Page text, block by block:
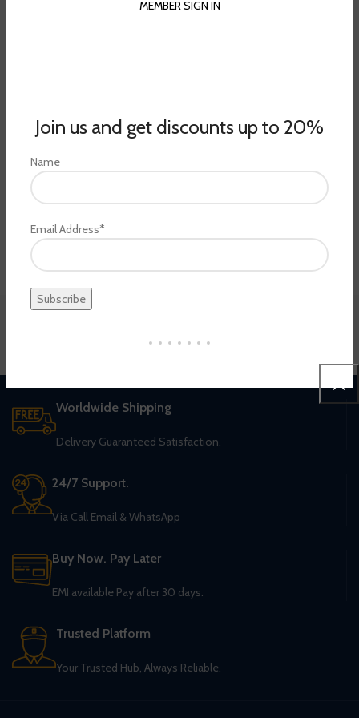
MEMBER SIGN IN
Join us and get discounts up to 20%
Name
Email Address*
Worldwide Shipping
Delivery Guaranteed Satisfaction.
24/7 Support.
Via Call Email & WhatsApp
Buy Now. Pay Later
EMI available Pay after 30 days.
Trusted Platform
Your Trusted Hub, Always Reliable.